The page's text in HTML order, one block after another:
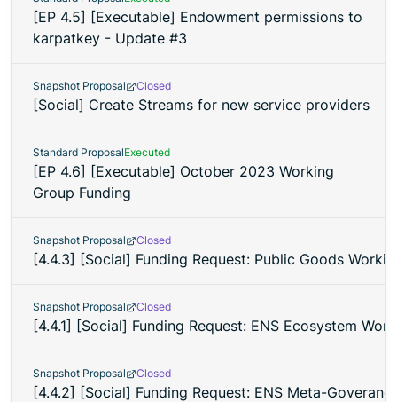
[EP 4.5] [Executable] Endowment permissions to
karpatkey - Update #3
Snapshot Proposal Closed
[Social] Create Streams for new service providers
Standard ProposalExecuted
[EP 4.6] [Executable] October 2023 Working
Group Funding
Snapshot Proposal Closed
[4.4.3] [Social] Funding Request: Public Goods
Snapshot Proposal Closed
[4.4.1] [Social] Funding Request: ENS Ecosystem
Snapshot Proposal Closed
[4.4.2] [Social] Funding Request: ENS Meta-